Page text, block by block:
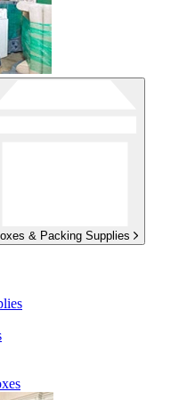
& Packing Supplies